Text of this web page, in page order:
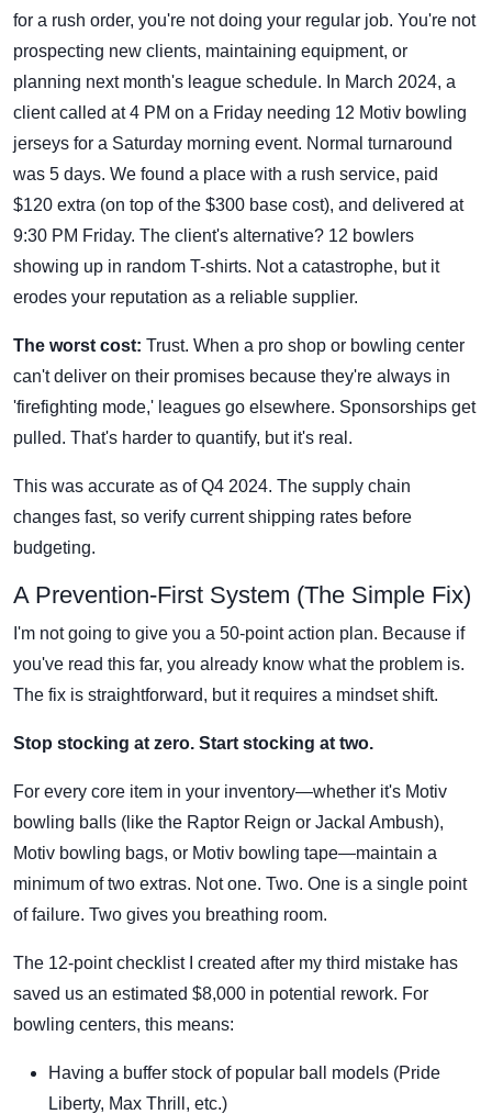
for a rush order, you're not doing your regular job. You're not
prospecting new clients, maintaining equipment, or
planning next month's league schedule. In March 2024, a
client called at 4 PM on a Friday needing 12 Motiv bowling
jerseys for a Saturday morning event. Normal turnaround
was 5 days. We found a place with a rush service, paid
$120 extra (on top of the $300 base cost), and delivered at
9:30 PM Friday. The client's alternative? 12 bowlers
showing up in random T-shirts. Not a catastrophe, but it
erodes your reputation as a reliable supplier.
The worst cost: Trust. When a pro shop or bowling center
can't deliver on their promises because they're always in
'firefighting mode,' leagues go elsewhere. Sponsorships get
pulled. That's harder to quantify, but it's real.
This was accurate as of Q4 2024. The supply chain
changes fast, so verify current shipping rates before
budgeting.
A Prevention-First System (The Simple Fix)
I'm not going to give you a 50-point action plan. Because if
you've read this far, you already know what the problem is.
The fix is straightforward, but it requires a mindset shift.
Stop stocking at zero. Start stocking at two.
For every core item in your inventory—whether it's Motiv
bowling balls (like the Raptor Reign or Jackal Ambush),
Motiv bowling bags, or Motiv bowling tape—maintain a
minimum of two extras. Not one. Two. One is a single point
of failure. Two gives you breathing room.
The 12-point checklist I created after my third mistake has
saved us an estimated $8,000 in potential rework. For
bowling centers, this means:
Having a buffer stock of popular ball models (Pride
Liberty, Max Thrill, etc.)